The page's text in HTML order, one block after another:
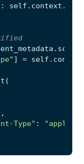
: self . context .
. scope
] = self . context
(
,
Type" :